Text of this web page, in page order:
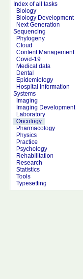
Index of all tasks
Biology
Biology Development
Next Generation
Sequencing
Phylogeny
Cloud
Content Management
Covid-19
Medical data
Dental
Epidemiology
Hospital Information
Systems
Imaging
Imaging Development
Laboratory
Oncology
Pharmacology
Physics
Practice
Psychology
Rehabilitation
Research
Statistics
Tools
Typesetting